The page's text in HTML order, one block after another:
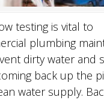
testing is vital to
plumbing
dirty water and
back up the
water supply.